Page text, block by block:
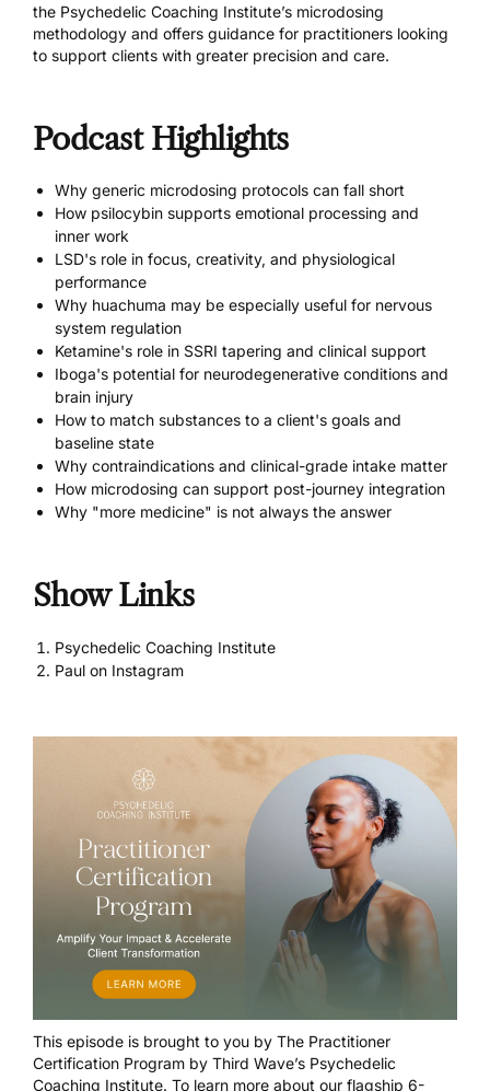
the Psychedelic Coaching Institute’s microdosing
methodology and offers guidance for practitioners looking
to support clients with greater precision and care.
Podcast Highlights
Why generic microdosing protocols can fall short
How psilocybin supports emotional processing and
inner work
LSD's role in focus, creativity, and physiological
performance
Why huachuma may be especially useful for nervous
system regulation
Ketamine's role in SSRI tapering and clinical support
Iboga's potential for neurodegenerative conditions and
brain injury
How to match substances to a client's goals and
baseline state
Why contraindications and clinical-grade intake matter
How microdosing can support post-journey integration
Why "more medicine" is not always the answer
Show Links
Psychedelic Coaching Institute
Paul on Instagram
This episode is brought to you by The Practitioner
Certification Program by Third Wave’s Psychedelic
Coaching Institute. To learn more about our flagship 6-